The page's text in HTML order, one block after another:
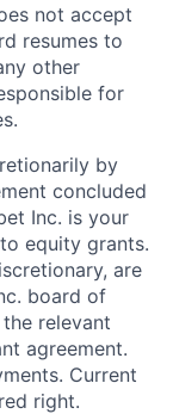
not accept
resumes to
other
for
by
concluded
Inc. is your
equity grants.
are
board of
relevant
agreement.
Current
right.